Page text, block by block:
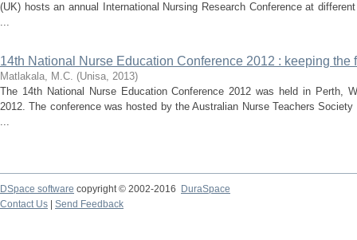
(UK) hosts an annual International Nursing Research Conference at
...
14th National Nurse Education Conference 2012 : keeping the
Matlakala, M.C. (Unisa, 2013)
The 14th National Nurse Education Conference 2012 was held in Perth,
2012. The conference was hosted by the Australian Nurse Teachers
...
DSpace software copyright © 2002-2016
DuraSpace
Contact Us
Send Feedback